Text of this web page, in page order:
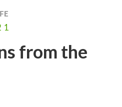
from the